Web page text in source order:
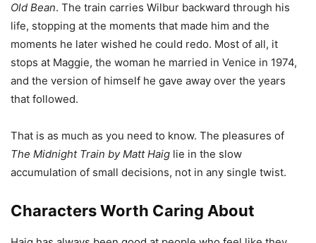
Old Bean. The train carries Wilbur backward through his
life, stopping at the moments that made him and the
moments he later wished he could redo. Most of all, it
stops at Maggie, the woman he married in Venice in 1974,
and the version of himself he gave away over the years
that followed.
That is as much as you need to know. The pleasures of
The Midnight Train by Matt Haig lie in the slow
accumulation of small decisions, not in any single twist.
Characters Worth Caring About